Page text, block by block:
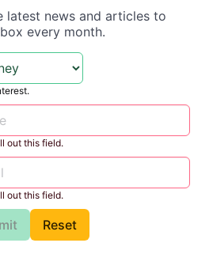
latest news and articles to
every month.
out this field.
out this field.
Reset